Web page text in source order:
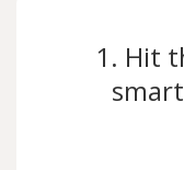
1. Hit